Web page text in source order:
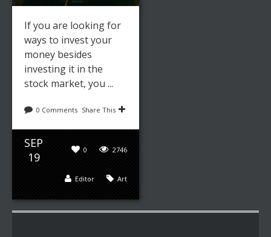
If you are looking for
ways to invest your
money besides
investing it in the
stock market, you ...
0 Comments Share This
SEP
19
2746
0
Art
Editor